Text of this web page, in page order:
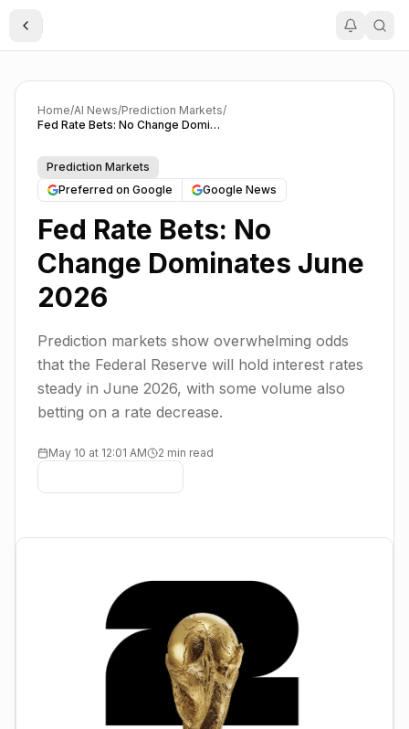
Toggle Sidebar
Home/AI News/Prediction Markets/
Fed Rate Bets: No Change Dominates June 2026
Prediction Markets
Preferred on Google
Google News
Fed Rate Bets: No
Change Dominates June
2026
Prediction markets show overwhelming odds
that the Federal Reserve will hold interest rates
steady in June 2026, with some volume also
betting on a rate decrease.
May 10 at 12:01 AM 2 min read